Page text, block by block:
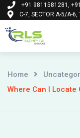
Skip
to
content
+91 9811581281,
C-7, SECTOR A-5/A-6,
Home
Where Can I Locate